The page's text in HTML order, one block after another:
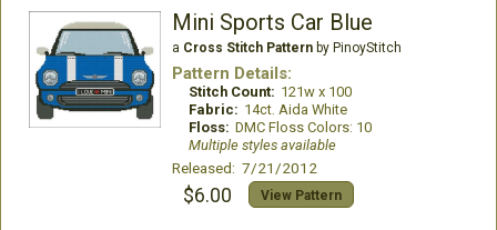
Mini Sports Car Blue
a Cross Stitch Patternby PinoyStitch
Pattern Details:
Stitch Count: 121w x 100
Fabric: 14ct. Aida White
Floss: DMC Floss Colors: 10
Multiple styles available
Released: 7/21/2012
$6.00 View Pattern